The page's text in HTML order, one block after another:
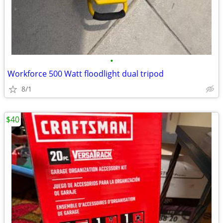
•
Workforce 500 Watt floodlight dual tripod
8/1
$40